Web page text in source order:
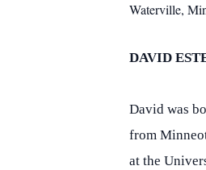
Waterville,
DAVID
David was
from
at the